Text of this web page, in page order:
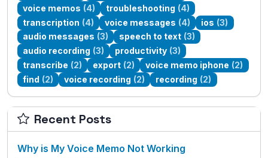
voice memos (4) troubleshooting (4)
transcription (4) voice messages (4) ios (3)
audio messages (3) speech to text (3)
audio recording (3) productivity (3)
transcribe (2) export (2) voice memo iphone (2)
find (2) voice recording (2) recording (2)
Recent Posts
Why is My Voice Memo Not Working